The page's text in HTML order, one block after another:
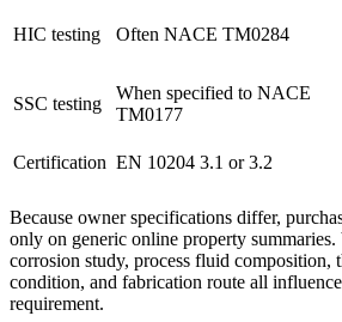
HIC testing Often NACE TM0284
SSC testing
When specified to NACE
TM0177
Certification EN 10204 3.1 or 3.2
Because owner specifications differ,
only on generic online property summaries.
corrosion study, process fluid composition,
condition, and fabrication route all
requirement.